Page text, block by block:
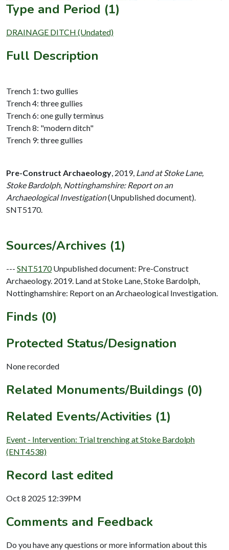
Type and Period (1)
DRAINAGE DITCH (Undated)
Full Description
Trench 1: two gullies
Trench 4: three gullies
Trench 6: one gully terminus
Trench 8: "modern ditch"
Trench 9: three gullies
Pre-Construct Archaeology 2019, Land at Stoke Lane,
Stoke Bardolph, Nottinghamshire: Report on an
Archaeological Investigation(Unpublished document).
SNT5170.
Sources/Archives (1)
--- SNT5170 Unpublished document: Pre-Construct
Archaeology. 2019. Land at Stoke Lane, Stoke Bardolph,
Nottinghamshire: Report on an Archaeological Investigation.
Finds (0)
Protected Status/Designation
None recorded
Related Monuments/Buildings (0)
Related Events/Activities (1)
Event - Intervention: Trial trenching at Stoke Bardolph
(ENT4538)
Record last edited
Oct 8 2025 12:39PM
Comments and Feedback
Do you have any questions or more information about this